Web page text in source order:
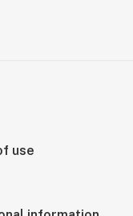
use